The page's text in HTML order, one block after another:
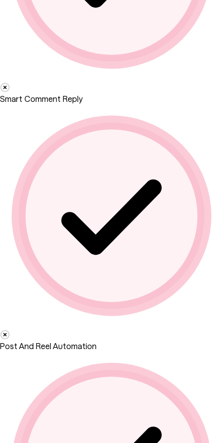
Smart Comment Reply
Post And Reel Automation